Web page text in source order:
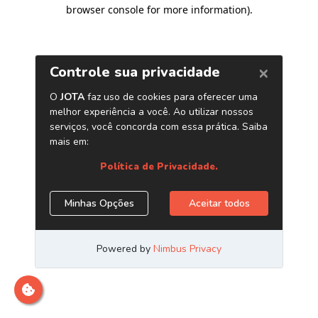
browser console for more information).